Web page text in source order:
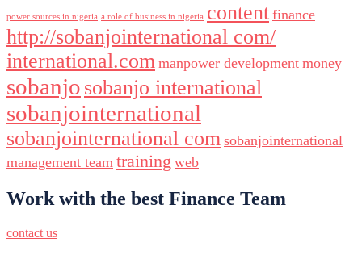
power sources in nigeria a role of business in nigeria content finance
http://sobanjointernational com/
international.com manpower development money
sobanjo sobanjo international
sobanjointernational
sobanjointernational com sobanjointernational
management team training web
Work with the best Finance Team
contact us